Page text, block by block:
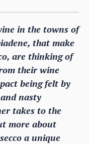
in the towns of
that make
are thinking of
their wine
being felt by
nasty
takes to the
more about
a unique